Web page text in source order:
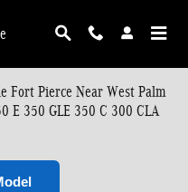
Fort Pierce Near West Palm
E 350 GLE 350 C 300 CLA